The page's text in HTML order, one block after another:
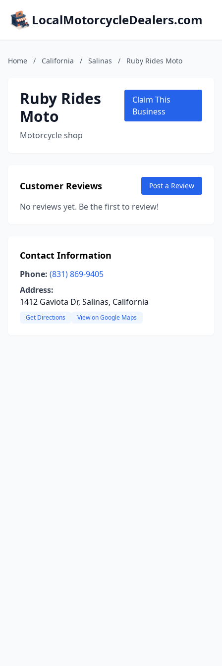
LocalMotorcycleDealers.com
Home / California / Salinas / Ruby Rides Moto
Ruby Rides
Moto
Motorcycle shop
Claim This
Business
Customer Reviews Post a Review
No reviews yet. Be the first to review!
Contact Information
Phone: (831) 869-9405
Address:
1412 Gaviota Dr, Salinas, California
Get Directions View on Google Maps